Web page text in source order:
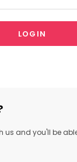
us and you'll be